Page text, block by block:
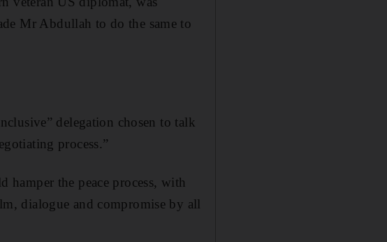
Mr Abdullah to do the same to
delegation chosen to talk
process.”
hamper the peace process, with
dialogue and compromise by all